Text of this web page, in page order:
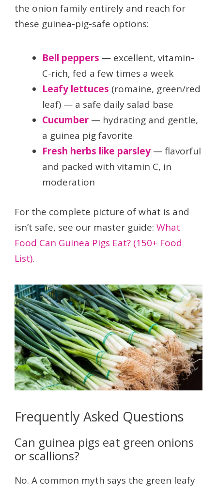
the onion family entirely and reach for
these guinea-pig-safe options:
Bell peppers — excellent, vitamin-
C-rich, fed a few times a week
Leafy lettuces (romaine, green/red
leaf) — a safe daily salad base
Cucumber — hydrating and gentle,
a guinea pig favorite
Fresh herbs like parsley — flavorful
and packed with vitamin C, in
moderation
For the complete picture of what is and
isn’t safe, see our master guide: What
Food Can Guinea Pigs Eat? (150+ Food
List).
Frequently Asked Questions
Can guinea pigs eat green onions
or scallions?
No. A common myth says the green leafy